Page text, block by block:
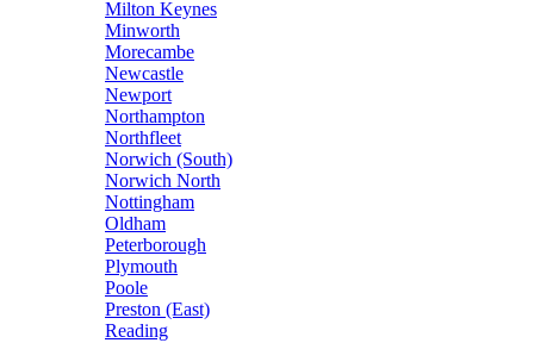
Milton Keynes
Minworth
Morecambe
Newcastle
Newport
Northampton
Northfleet
Norwich (South)
Norwich North
Nottingham
Oldham
Peterborough
Plymouth
Poole
Preston (East)
Reading